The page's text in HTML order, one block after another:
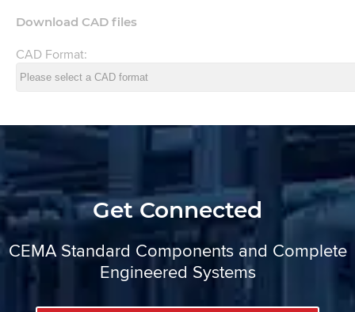
Download CAD files
CAD Format:
Get Connected
CEMA Standard Components and Complete
Engineered Systems